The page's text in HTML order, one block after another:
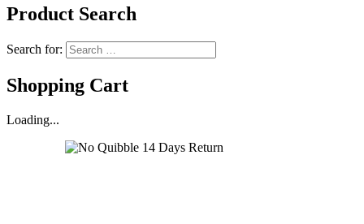
Product Search
Search for:
Shopping Cart
Loading...